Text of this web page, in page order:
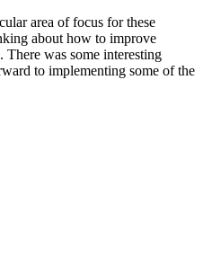
area of focus for these
about how to improve
There was some interesting
to implementing some of the